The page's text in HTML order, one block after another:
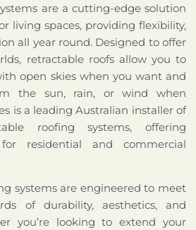
are a cutting-edge solution
living spaces, providing flexibility,
all year round. Designed to offer
retractable roofs allow you to
open skies when you want and
the sun, rain, or wind when
is a leading Australian installer of
roofing systems, offering
residential and commercial
systems are engineered to meet
of durability, aesthetics, and
you’re looking to extend your